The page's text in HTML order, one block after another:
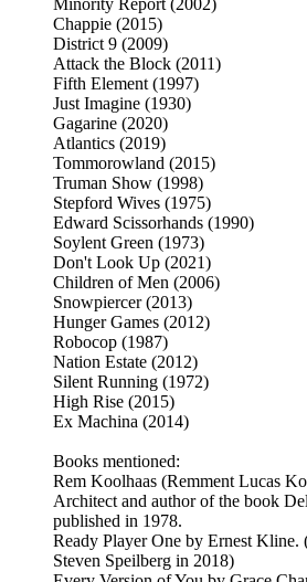
Minority Report (2002)
Chappie (2015)
District 9 (2009)
Attack the Block (2011)
Fifth Element (1997)
Just Imagine (1930)
Gagarine (2020)
Atlantics (2019)
Tommorowland (2015)
Truman Show (1998)
Stepford Wives (1975)
Edward Scissorhands (1990)
Soylent Green (1973)
Don't Look Up (2021)
Children of Men (2006)
Snowpiercer (2013)
Hunger Games (2012)
Robocop (1987)
Nation Estate (2012)
Silent Running (1972)
High Rise (2015)
Ex Machina (2014)
Books mentioned:
Rem Koolhaas (Remment Lucas
Architect and author of the book
published in 1978.
Ready Player One by Ernest
Steven Speilberg in 2018)